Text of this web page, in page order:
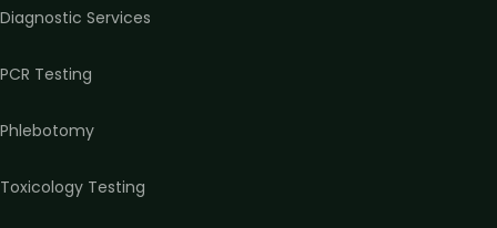
Diagnostic Services
PCR Testing
Phlebotomy
Toxicology Testing